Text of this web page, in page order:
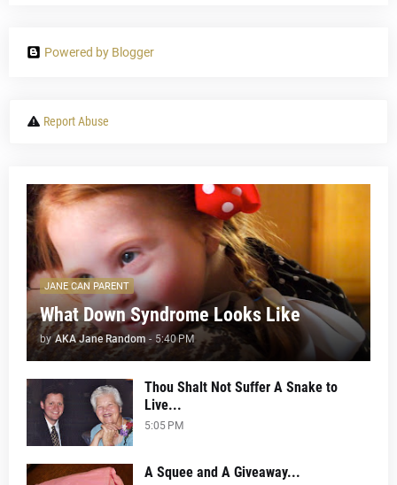
Powered by Blogger
Report Abuse
JANE CAN PARENT
What Down Syndrome Looks Like
by AKA Jane Random - 5:40 PM
Thou Shalt Not Suffer A Snake to
Live...
5:05 PM
A Squee and A Giveaway...